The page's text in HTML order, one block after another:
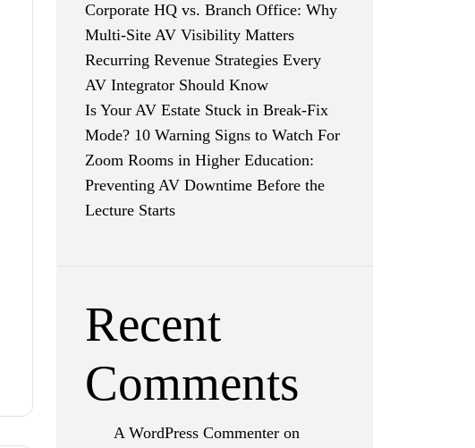
Corporate HQ vs. Branch Office: Why
Multi-Site AV Visibility Matters
Recurring Revenue Strategies Every
AV Integrator Should Know
Is Your AV Estate Stuck in Break-Fix
Mode? 10 Warning Signs to Watch For
Zoom Rooms in Higher Education:
Preventing AV Downtime Before the
Lecture Starts
Recent
Comments
A WordPress Commenter on